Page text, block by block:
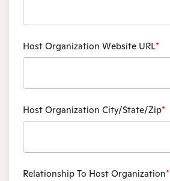
Host Organization Website URL*
Host Organization City/State/Zip*
Relationship To Host Organization*